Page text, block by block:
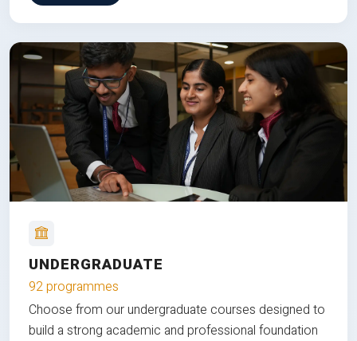
UNDERGRADUATE
92 programmes
Choose from our undergraduate courses designed to
build a strong academic and professional foundation